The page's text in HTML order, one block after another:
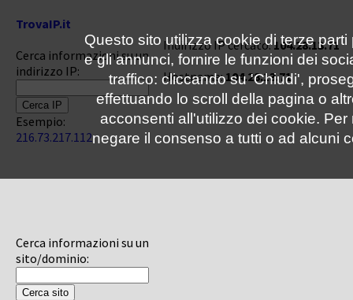
TrovaIP.it
Cerca informazioni su un
indirizzo IP:
Esempio:
216.73.217.112
Cerca informazioni su un
sito/dominio:
Indirizzo IP cercato:104.28.13.71
Hostname:104.28.13.71
Questo sito utilizza cookie di terze
e gli annunci, fornire le funzioni dei
traffico: cliccando su 'Chiudi',
effettuando lo scroll della pagina o
acconsenti all'utilizzo dei cookie.
negare il consenso a tutti o ad alcuni